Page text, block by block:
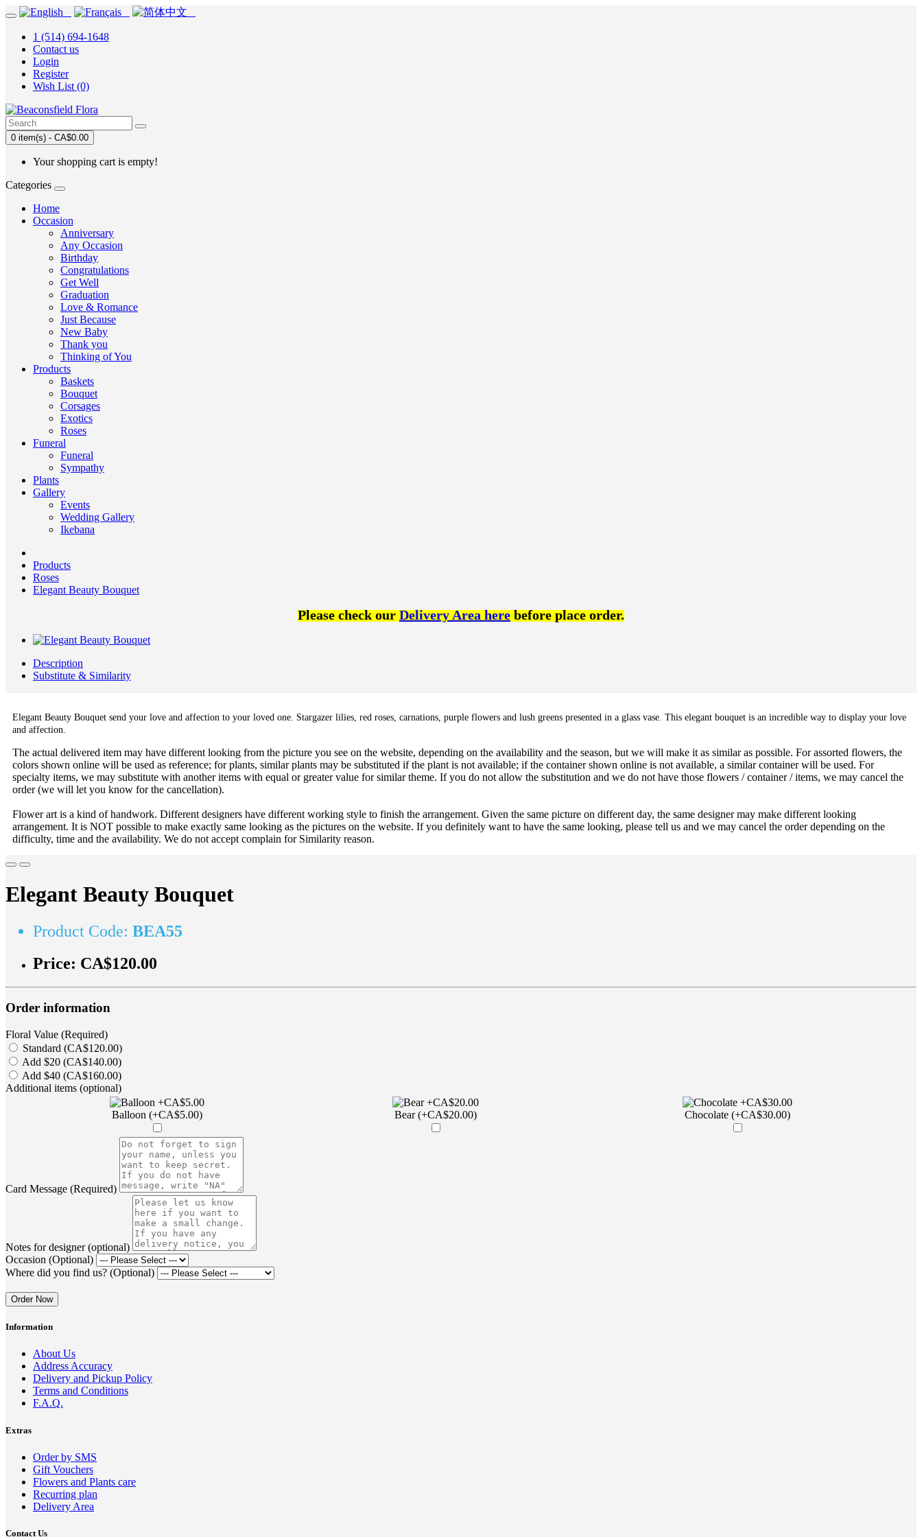
1 (514) 694-1648
Contact us
Login
Register
Wish List (0)
0 item(s) - CA$0.00
Your shopping cart is empty!
Categories
Home
Occasion
Anniversary
Any Occasion
Birthday
Congratulations
Get Well
Graduation
Love & Romance
Just Because
New Baby
Thank you
Thinking of You
Products
Baskets
Bouquet
Corsages
Exotics
Roses
Funeral
Funeral
Sympathy
Plants
Gallery
Events
Wedding Gallery
Ikebana
Products
Roses
Elegant Beauty Bouquet
Please check ourDelivery Area herebefore place order.
Description
Substitute & Similarity
Elegant Beauty Bouquet send your love and affection to your loved one. Stargazer lilies, red roses, carnations, purple flowers and lush greens presented in a glass vase. This elegant bouquet is an incredible way to display your love
and affection.
The actual delivered item may have different looking from the picture you see on the website, depending on the availability and the season, but we will make it as similar as possible. For assorted flowers, the
colors shown online will be used as reference; for plants, similar plants may be substituted if the plant is not available; if the container shown online is not available, a similar container will be used. For
specialty items, we may substitute with another items with equal or greater value for similar theme. If you do not allow the substitution and we do not have those flowers / container / items, we may cancel the
order (we will let you know for the cancellation).
Flower art is a kind of handwork. Different designers have different working style to finish the arrangement. Given the same picture on different day, the same designer may make different looking
arrangement. It is NOT possible to make exactly same looking as the pictures on the website. If you definitely want to have the same looking, please tell us and we may cancel the order depending on the
difficulty, time and the availability. We do not accept complain for Similarity reason.
Elegant Beauty Bouquet
Product Code: BEA55
Price: CA$120.00
Order information
Floral Value (Required)
Standard (CA$120.00)
Add $20 (CA$140.00)
Add $40 (CA$160.00)
Additional items (optional)
Balloon (+CA$5.00) Bear (+CA$20.00) Chocolate (+CA$30.00)
Card Message (Required)
Notes for designer (optional)
Occasion (Optional)
Where did you find us? (Optional)
Order Now
Information
About Us
Address Accuracy
Delivery and Pickup Policy
Terms and Conditions
F.A.Q.
Extras
Order by SMS
Gift Vouchers
Flowers and Plants care
Recurring plan
Delivery Area
Contact Us